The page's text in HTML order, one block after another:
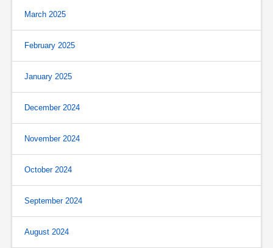
March 2025
February 2025
January 2025
December 2024
November 2024
October 2024
September 2024
August 2024